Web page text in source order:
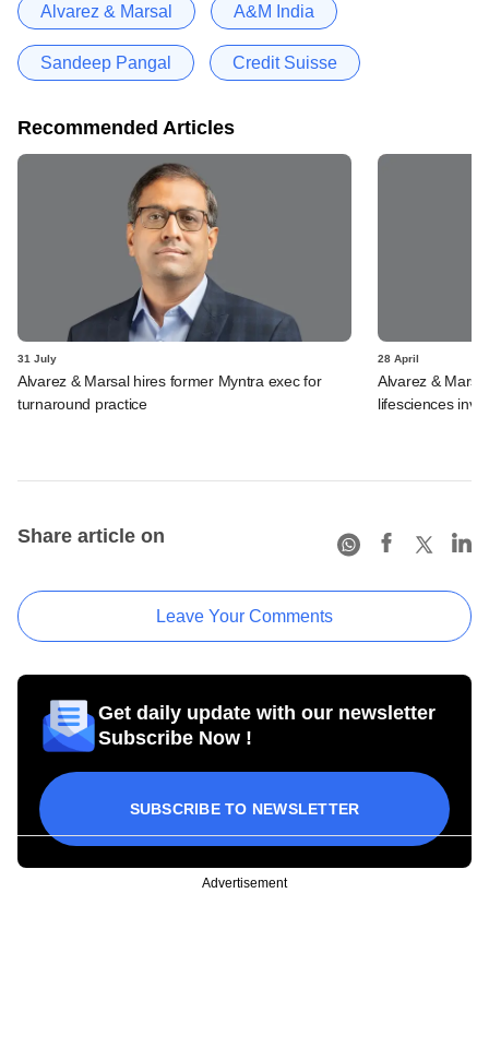
Alvarez & Marsal A&M India
Sandeep Pangal Credit Suisse
Recommended Articles
31 July
Alvarez & Marsal hires former Myntra exec for
turnaround practice
28 April
Alvarez &
lifesciences
Share article on
Leave Your Comments
Get daily update with our newsletter
Subscribe Now !
SUBSCRIBE TO NEWSLETTER
Advertisement